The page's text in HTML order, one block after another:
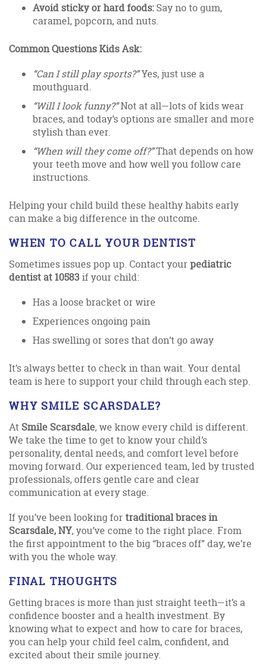
Avoid sticky or hard foods:Say no to gum,
caramel, popcorn, and nuts.
Common Questions Kids Ask:
“Can I still play sports?”Yes, just use a
mouthguard.
“Will I look funny?”Not at all—lots of kids wear
braces, and today’s options are smaller and more
stylish than ever.
“When will they come off?”That depends on how
your teeth move and how well you follow care
instructions.
Helping your child build these healthy habits early
can make a big difference in the outcome.
WHEN TO CALL YOUR DENTIST
Sometimes issues pop up. Contact your pediatric
dentist at 10583if your child:
Has a loose bracket or wire
Experiences ongoing pain
Has swelling or sores that don’t go away
It’s always better to check in than wait. Your dental
team is here to support your child through each step.
WHY SMILE SCARSDALE?
At Smile Scarsdale, we know every child is different.
We take the time to get to know your child’s
personality, dental needs, and comfort level before
moving forward. Our experienced team, led by trusted
professionals, offers gentle care and clear
communication at every stage.
If you’ve been looking for traditional braces in
Scarsdale, NY, you’ve come to the right place. From
the first appointment to the big “braces off” day, we’re
with you the whole way.
FINAL THOUGHTS
Getting braces is more than just straight teeth—it’s a
confidence booster and a health investment. By
knowing what to expect and how to care for braces,
you can help your child feel calm, confident, and
excited about their smile journey.